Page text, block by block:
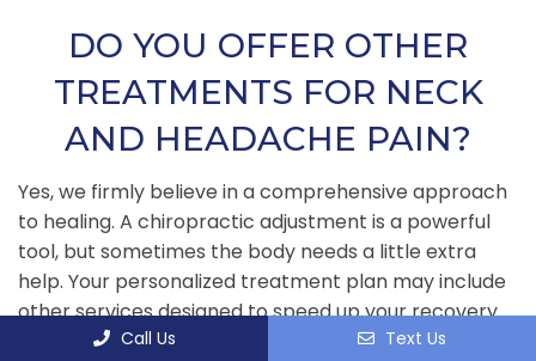
DO YOU OFFER OTHER
TREATMENTS FOR NECK
AND HEADACHE PAIN?
Yes, we firmly believe in a comprehensive approach
to healing. A chiropractic adjustment is a powerful
tool, but sometimes the body needs a little extra
help. Your personalized treatment plan may include
other services designed to speed up your recovery
and make sure the results stick.
Call Us Text Us